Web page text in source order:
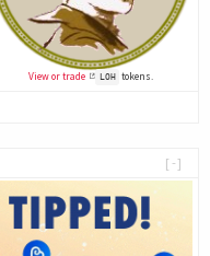
View or trade LOH tokens.
[-]